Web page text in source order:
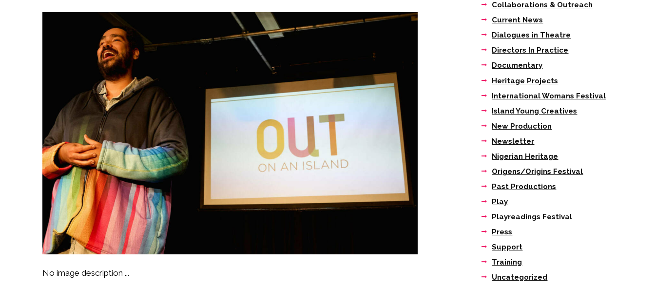
No image description ...
Collaborations & Outreach
Current News
Dialogues in Theatre
Directors In Practice
Documentary
Heritage Projects
International Womans Festival
Island Young Creatives
New Production
Newsletter
Nigerian Heritage
Origens/Origins Festival
Past Productions
Play
Playreadings Festival
Press
Support
Training
Uncategorized